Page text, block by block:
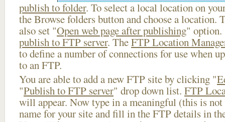
publish to folder. To select a local location on
the Browse folders button and choose a location.
also set "Open web page after publishing" option.
publish to FTP server. TheFTP Location
to define a number of connections for use when
to an FTP.
You are able to add a new FTP site by clicking "
"Publish to FTP server" drop down list. FTP
will appear. Now type in a meaningful (this is not
name for your site and fill in the FTP details in